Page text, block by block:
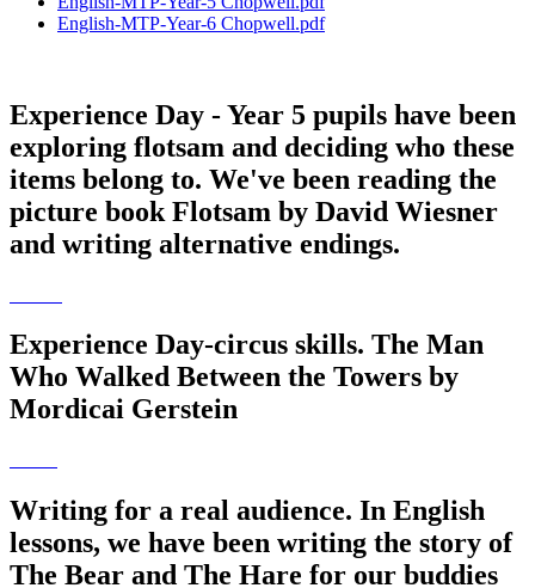
English-MTP-Year-6 Chopwell.pdf
Experience Day - Year 5 pupils have been
exploring flotsam and deciding who these
items belong to. We've been reading the
picture book Flotsam by David Wiesner
and writing alternative endings.
Experience Day-circus skills. The Man
Who Walked Between the Towers by
Mordicai Gerstein
Writing for a real audience. In English
lessons, we have been writing the story of
The Bear and The Hare for our buddies